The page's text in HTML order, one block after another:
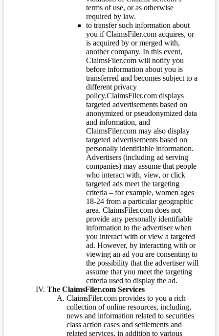
terms of use, or as otherwise
required by law.
to transfer such information about
you if ClaimsFiler.com acquires, or
is acquired by or merged with,
another company. In this event,
ClaimsFiler.com will notify you
before information about you is
transferred and becomes subject to a
different privacy
policy.ClaimsFiler.com displays
targeted advertisements based on
anonymized or pseudonymized data
and information, and
ClaimsFiler.com may also display
targeted advertisements based on
personally identifiable information.
Advertisers (including ad serving
companies) may assume that people
who interact with, view, or click
targeted ads meet the targeting
criteria – for example, women ages
18-24 from a particular geographic
area. ClaimsFiler.com does not
provide any personally identifiable
information to the advertiser when
you interact with or view a targeted
ad. However, by interacting with or
viewing an ad you are consenting to
the possibility that the advertiser will
assume that you meet the targeting
criteria used to display the ad.
The ClaimsFiler.com Services
ClaimsFiler.com provides to you a rich
collection of online resources, including,
news and information related to securities
class action cases and settlements and
related services, in addition to various